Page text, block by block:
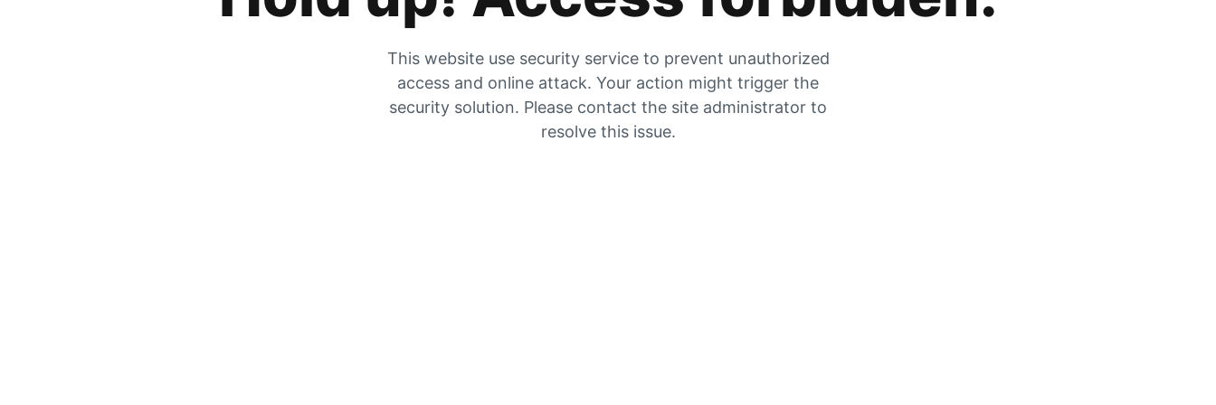
This website use security service to prevent unauthorized
access and online attack. Your action might trigger the
security solution. Please contact the site administrator to
resolve this issue.